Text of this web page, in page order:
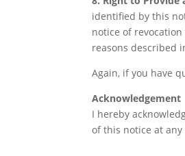
identified by this
notice of
reasons described
Again, if you have
Acknowledgement
I hereby
of this notice at any